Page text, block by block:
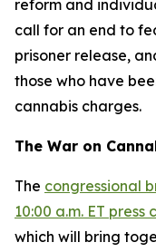
reform and
call for an end to
prisoner release,
those who have
cannabis charges.
The War on
The congressional
10:00 a.m. ET
which will bring